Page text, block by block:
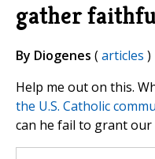
gather
By Diogenes (articles )
Help me out on this.
the U.S. Catholic
can he fail to grant